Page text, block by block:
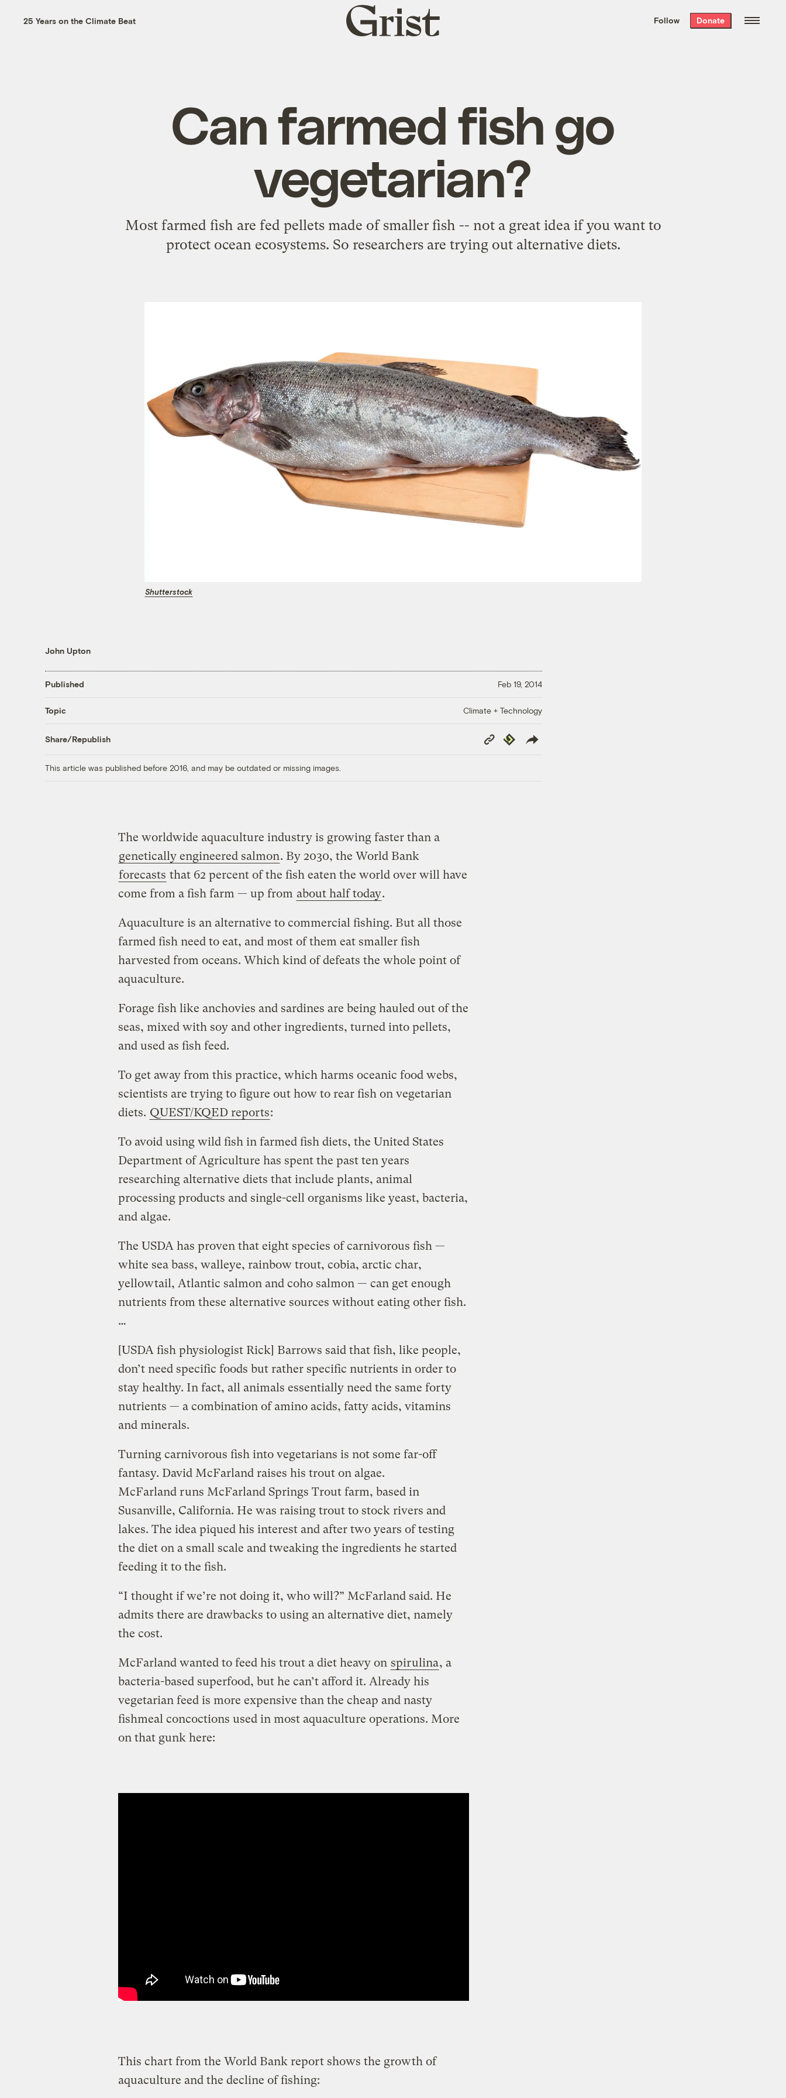
the week’s best
. Delivered free every
25 Years on the Climate Beat
Grist
home
Follow Donate
Can farmed fish go
vegetarian?
Most farmed fish are fed pellets made of smaller fish -- not a great idea if you want to
protect ocean ecosystems. So researchers are trying out alternative diets.
Shutterstock
John Upton
Published Feb 19, 2014
Topic Climate + Technology
Share/Republish
Copy
Link
Republish
This article was published before 2016, and may be outdated or missing images.
The worldwide aquaculture industry is growing faster than a
genetically engineered salmon. By 2030, the World Bank
forecasts that 62 percent of the fish eaten the world over will have
come from a fish farm — up from about half today.
Aquaculture is an alternative to commercial fishing. But all those
farmed fish need to eat, and most of them eat smaller fish
harvested from oceans. Which kind of defeats the whole point of
aquaculture.
Forage fish like anchovies and sardines are being hauled out of the
seas, mixed with soy and other ingredients, turned into pellets,
and used as fish feed.
To get away from this practice, which harms oceanic food webs,
scientists are trying to figure out how to rear fish on vegetarian
diets. QUEST/KQED reports:
To avoid using wild fish in farmed fish diets, the United States
Department of Agriculture has spent the past ten years
researching alternative diets that include plants, animal
processing products and single-cell organisms like yeast, bacteria,
and algae.
The USDA has proven that eight species of carnivorous fish —
white sea bass, walleye, rainbow trout, cobia, arctic char,
yellowtail, Atlantic salmon and coho salmon — can get enough
nutrients from these alternative sources without eating other fish.
…
[USDA fish physiologist Rick] Barrows said that fish, like people,
don’t need specific foods but rather specific nutrients in order to
stay healthy. In fact, all animals essentially need the same forty
nutrients — a combination of amino acids, fatty acids, vitamins
and minerals.
Turning carnivorous fish into vegetarians is not some far-off
fantasy. David McFarland raises his trout on algae.
McFarland runs McFarland Springs Trout farm, based in
Susanville, California. He was raising trout to stock rivers and
lakes. The idea piqued his interest and after two years of testing
the diet on a small scale and tweaking the ingredients he started
feeding it to the fish.
“I thought if we’re not doing it, who will?” McFarland said. He
admits there are drawbacks to using an alternative diet, namely
the cost.
McFarland wanted to feed his trout a diet heavy on spirulina, a
bacteria-based superfood, but he can’t afford it. Already his
vegetarian feed is more expensive than the cheap and nasty
fishmeal concoctions used in most aquaculture operations. More
on that gunk here:
This chart from the World Bank report shows the growth of
aquaculture and the decline of fishing: